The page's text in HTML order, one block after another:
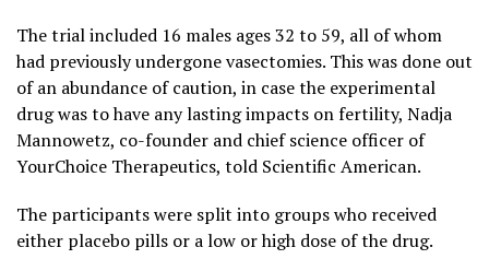
The trial included 16 males ages 32 to 59, all of whom
had previously undergone vasectomies. This was done out
of an abundance of caution, in case the experimental
drug was to have any lasting impacts on fertility, Nadja
Mannowetz, co-founder and chief science officer of
YourChoice Therapeutics, told Scientific American.
The participants were split into groups who received
either placebo pills or a low or high dose of the drug.